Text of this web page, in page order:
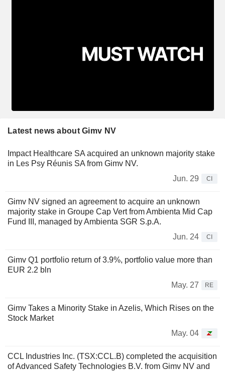
Latest news about Gimv NV
Impact Healthcare SA acquired an unknown majority stake
in Les Psy Réunis SA from Gimv NV.
Jun. 29
CI
Gimv NV signed an agreement to acquire an unknown
majority stake in Groupe Cap Vert from Ambienta Mid Cap
Fund III, managed by Ambienta SGR S.p.A.
Jun. 24
CI
Gimv Q1 portfolio return of 3.9%, portfolio value more than
EUR 2.2 bln
May. 27
RE
Gimv Takes a Minority Stake in Azelis, Which Rises on the
Stock Market
May. 04
CCL Industries Inc. (TSX:CCL.B) completed the acquisition
of Advanced Safety Technologies B.V. from Gimv NV and